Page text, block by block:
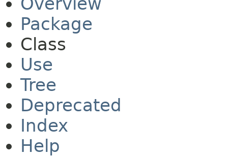
Package
Class
Use
Tree
Deprecated
Index
Help